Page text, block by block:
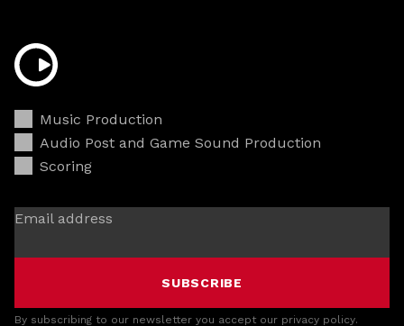
Music Production
Audio Post and Game Sound Production
Scoring
Email address
SUBSCRIBE
By subscribing to our newsletter you accept our privacy policy.